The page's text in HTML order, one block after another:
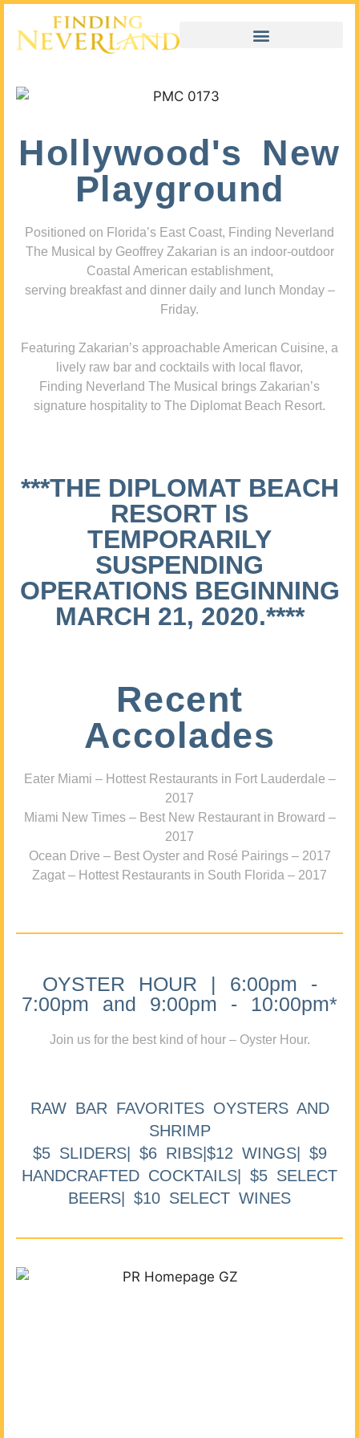
Hollywood's New
Playground
Positioned on Florida’s East Coast, Finding Neverland
The Musical by Geoffrey Zakarian is an indoor-outdoor
Coastal American establishment,
serving breakfast and dinner daily and lunch Monday –
Friday.
Featuring Zakarian’s approachable American Cuisine, a
lively raw bar and cocktails with local flavor,
Finding Neverland The Musical brings Zakarian’s
signature hospitality to The Diplomat Beach Resort.
***THE DIPLOMAT BEACH
RESORT IS
TEMPORARILY
SUSPENDING
OPERATIONS BEGINNING
MARCH 21, 2020.****
Recent
Accolades
Eater Miami – Hottest Restaurants in Fort Lauderdale –
2017
Miami New Times – Best New Restaurant in Broward –
2017
Ocean Drive – Best Oyster and Rosé Pairings – 2017
Zagat – Hottest Restaurants in South Florida – 2017
OYSTER HOUR | 6:00pm -
7:00pm and 9:00pm - 10:00pm*
Join us for the best kind of hour – Oyster Hour.
RAW BAR FAVORITES OYSTERS AND
SHRIMP
$5 SLIDERS| $6 RIBS|$12 WINGS| $9
HANDCRAFTED COCKTAILS| $5 SELECT
BEERS| $10 SELECT WINES